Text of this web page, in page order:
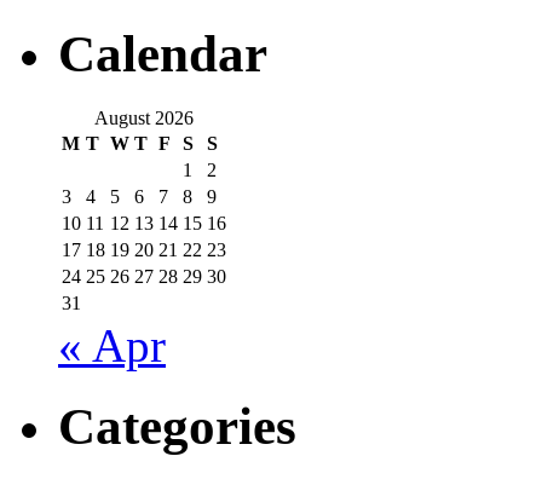
Calendar
August 2026
M T W T F S
S
1
2
3
4 5 6 7 8
9
10 11 12 13 14 15 16
17 18 19 20 21 22 23
24 25 26 27 28 29 30
31
« Apr
Categories